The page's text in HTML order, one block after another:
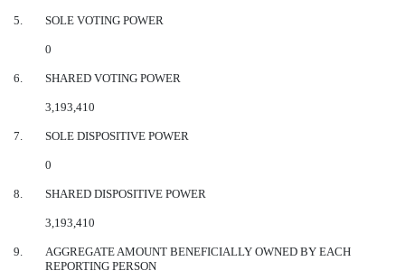
5. SOLE VOTING POWER
0
6. SHARED VOTING POWER
3,193,410
7. SOLE DISPOSITIVE POWER
0
8. SHARED DISPOSITIVE POWER
3,193,410
9.
AGGREGATE AMOUNT BENEFICIALLY OWNED BY EACH
REPORTING PERSON